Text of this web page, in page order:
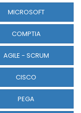
MICROSOFT
COMPTIA
AGILE - SCRUM
CISCO
PEGA